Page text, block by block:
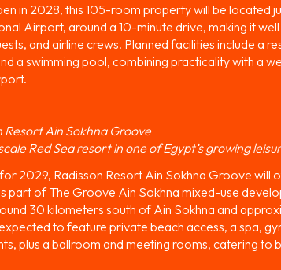
in 2028, this 105-room property will be located
Airport, around a 10-minute drive, making it
and airline crews. Planned facilities include a
a swimming pool, combining practicality with a
Resort Ain Sokhna Groove
Red Sea resort in one of Egypt’s growing
2029, Radisson Resort Ain Sokhna Groove will
part of The Groove Ain Sokhna mixed-use
30 kilometers south of Ain Sokhna and
to feature private beach access, a spa,
plus a ballroom and meeting rooms, catering to